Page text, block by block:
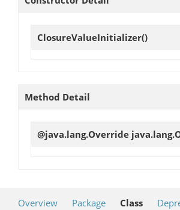
ClosureValueInitializer()
Method Detail
@java.lang.Override
Overview Package Class